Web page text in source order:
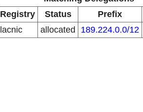
Registry
Status Prefix
lacnic
allocated 189.224.0.0/12